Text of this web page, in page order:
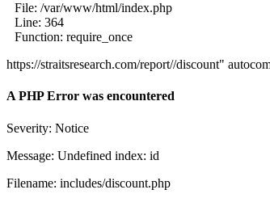
File: /var/www/html/index.php
Line: 364
Function: require_once
https://straitsresearch.com/report//discount"
A PHP Error was encountered
Severity: Notice
Message: Undefined index: id
Filename: includes/discount.php